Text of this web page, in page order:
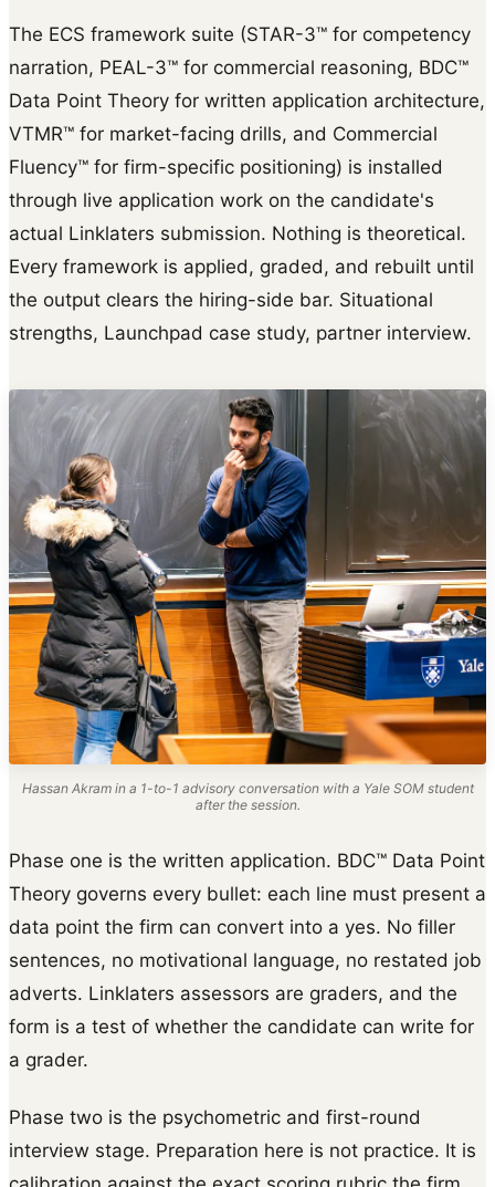
The ECS framework suite (STAR-3™ for competency
narration, PEAL-3™ for commercial reasoning, BDC™
Data Point Theory for written application architecture,
VTMR™ for market-facing drills, and Commercial
Fluency™ for firm-specific positioning) is installed
through live application work on the candidate's
actual Linklaters submission. Nothing is theoretical.
Every framework is applied, graded, and rebuilt until
the output clears the hiring-side bar. Situational
strengths, Launchpad case study, partner interview.
Hassan Akram in a 1-to-1 advisory conversation with a Yale SOM student
after the session.
Phase one is the written application. BDC™ Data Point
Theory governs every bullet: each line must present a
data point the firm can convert into a yes. No filler
sentences, no motivational language, no restated job
adverts. Linklaters assessors are graders, and the
form is a test of whether the candidate can write for
a grader.
Phase two is the psychometric and first-round
interview stage. Preparation here is not practice. It is